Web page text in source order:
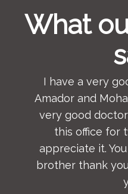
What
I have a very
Amador and
very good
this office for
appreciate it.
brother thank